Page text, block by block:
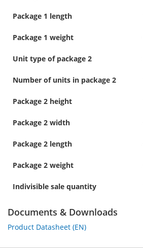
Package 1 length
Package 1 weight
Unit type of package 2
Number of units in package 2
Package 2 height
Package 2 width
Package 2 length
Package 2 weight
Indivisible sale quantity
Documents & Downloads
Product Datasheet (EN)